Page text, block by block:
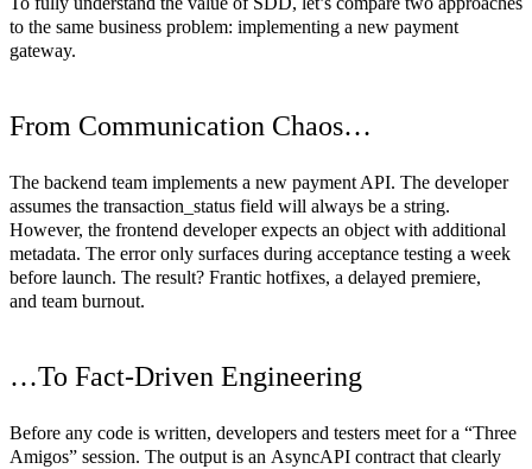
to the same business problem: implementing a new payment
gateway.
From Communication Chaos…
The backend team implements a new payment API. The developer
assumes the transaction_status field will always be a string.
However, the frontend developer expects an object with additional
metadata. The error only surfaces during acceptance testing a week
before launch. The result? Frantic hotfixes, a delayed premiere,
and team burnout.
…To Fact-Driven Engineering
Before any code is written, developers and testers meet for a “Three
Amigos” session. The output is an AsyncAPI contract that clearly